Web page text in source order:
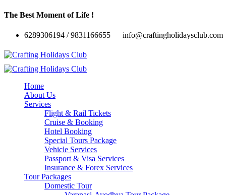
The Best Moment of Life !
6289306194 / 9831166655 info@craftingholidaysclub.com
Home
About Us
Services
Flight & Rail Tickets
Cruise & Booking
Hotel Booking
Special Tours Package
Vehicle Services
Passport & Visa Services
Insurance & Forex Services
Tour Packages
Domestic Tour